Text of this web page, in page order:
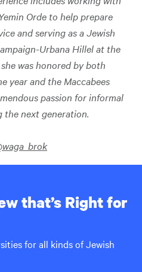
Orde to help prepare
and serving as a Jewish
Urbana Hillel at the
was honored by both
year and the Maccabees
passion for informal
the next generation.
that’s Right for
for all kinds of Jewish